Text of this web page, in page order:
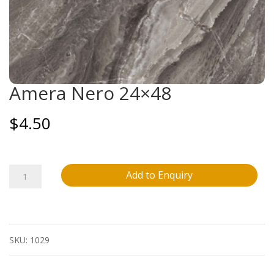
Amera Nero 24×48
$4.50
Amera
24x48
quantity
Add to Enquiry
SKU: 1029